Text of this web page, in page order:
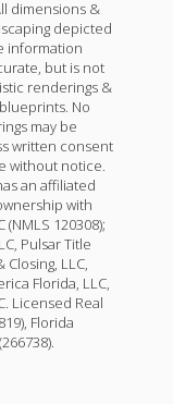
dimensions &
depicted
information
but is not
renderings &
No
may be
written consent
without notice.
an affiliated
with
(NMLS 120308);
Pulsar Title
LLC,
Florida, LLC,
Licensed Real
Florida